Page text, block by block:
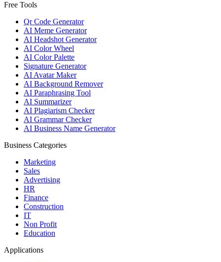
Free Tools
Qr Code Generator
AI Meme Generator
AI Headshot Generator
AI Color Wheel
AI Color Palette
Signature Generator
AI Avatar Maker
AI Background Remover
AI Paraphrasing Tool
AI Summarizer
AI Plagiarism Checker
AI Grammar Checker
AI Business Name Generator
Business Categories
Marketing
Sales
Advertising
HR
Finance
Construction
IT
Non Profit
Education
Applications